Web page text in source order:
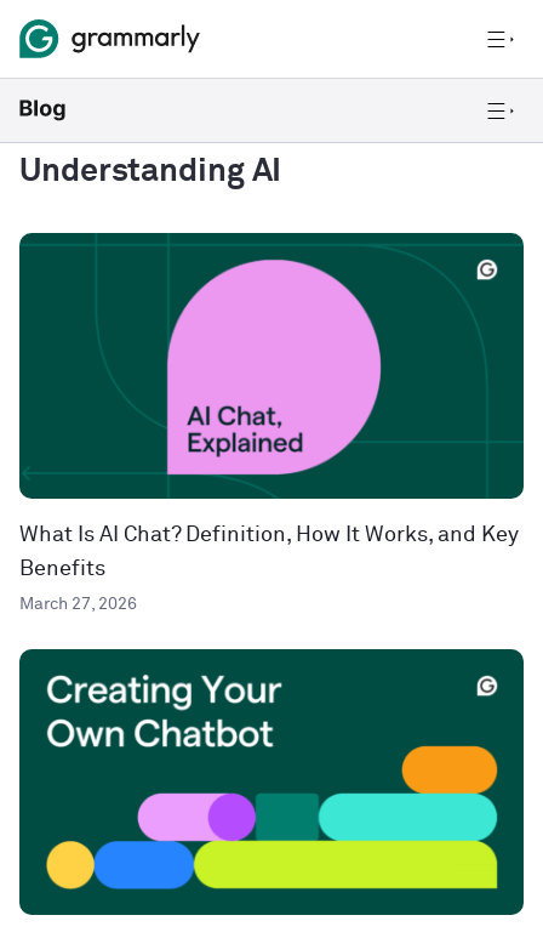
Understanding AI
What Is AI Chat? Definition, How It Works, and Key
Benefits
March 27, 2026